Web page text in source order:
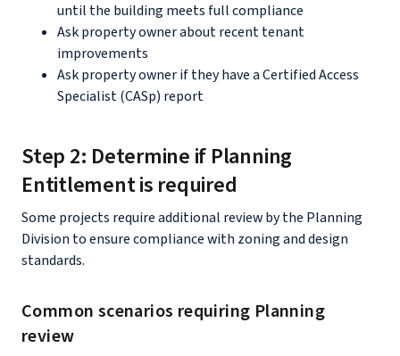
until the building meets full compliance
Ask property owner about recent tenant
improvements
Ask property owner if they have a Certified Access
Specialist (CASp) report
Step 2: Determine if Planning
Entitlement is required
Some projects require additional review by the Planning
Division to ensure compliance with zoning and design
standards.
Common scenarios requiring Planning
review